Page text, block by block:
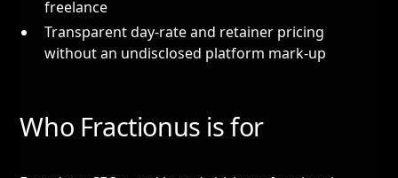
freelance
Transparent day-rate and retainer pricing
without an undisclosed platform mark-up
Who Fractionus is for